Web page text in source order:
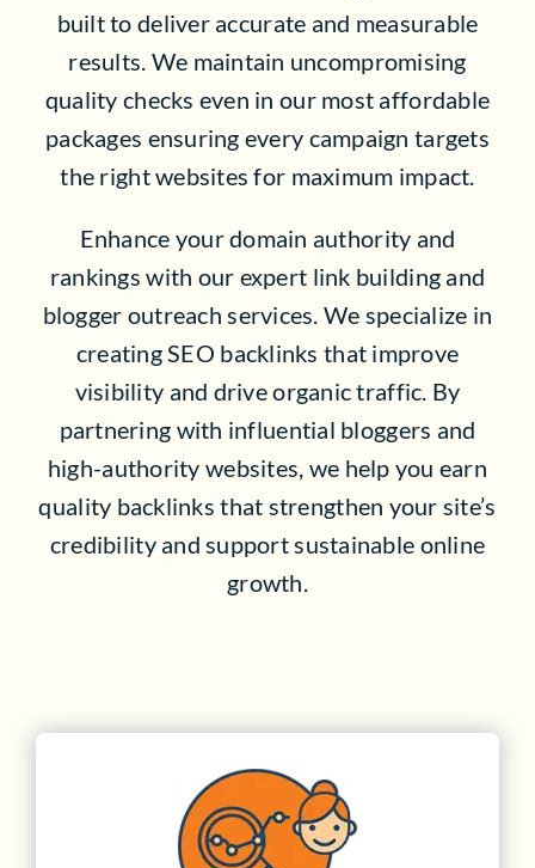
built to deliver accurate and measurable
results. We maintain uncompromising
quality checks even in our most affordable
packages ensuring every campaign targets
the right websites for maximum impact.
Enhance your domain authority and
rankings with our expert link building and
blogger outreach services. We specialize in
creating SEO backlinks that improve
visibility and drive organic traffic. By
partnering with influential bloggers and
high-authority websites, we help you earn
quality backlinks that strengthen your site’s
credibility and support sustainable online
growth.